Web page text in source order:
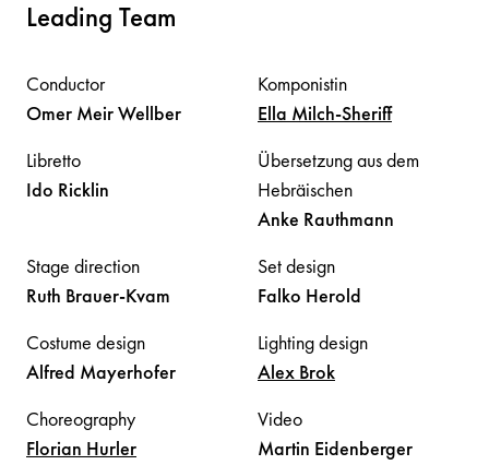
Leading Team
Conductor
Omer MeirWellber
Komponistin
Ella Milch-Sheriff
Libretto
Ido Ricklin
Übersetzung aus dem
Hebräischen
Anke Rauthmann
Stage direction
Ruth Brauer-Kvam
Set design
Falko Herold
Costume design
Alfred Mayerhofer
Lighting design
Alex Brok
Choreography
Florian Hurler
Video
Martin Eidenberger